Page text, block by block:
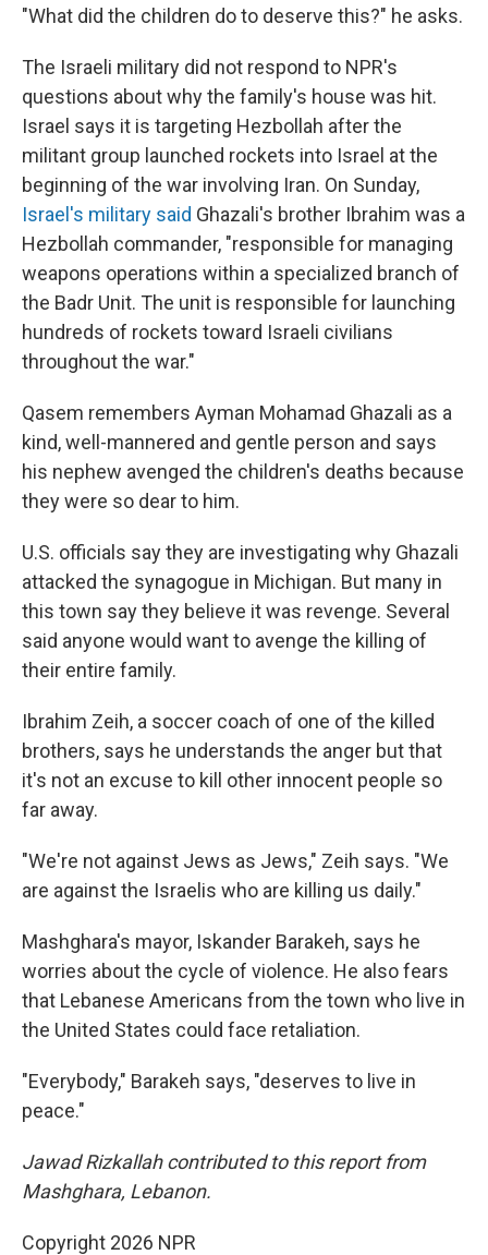
"What did the children do to deserve this?" he asks.
The Israeli military did not respond to NPR's
questions about why the family's house was hit.
Israel says it is targeting Hezbollah after the
militant group launched rockets into Israel at the
beginning of the war involving Iran. On Sunday,
Israel's military said Ghazali's brother Ibrahim was a
Hezbollah commander, "responsible for managing
weapons operations within a specialized branch of
the Badr Unit. The unit is responsible for launching
hundreds of rockets toward Israeli civilians
throughout the war."
Qasem remembers Ayman Mohamad Ghazali as a
kind, well-mannered and gentle person and says
his nephew avenged the children's deaths because
they were so dear to him.
U.S. officials say they are investigating why Ghazali
attacked the synagogue in Michigan. But many in
this town say they believe it was revenge. Several
said anyone would want to avenge the killing of
their entire family.
Ibrahim Zeih, a soccer coach of one of the killed
brothers, says he understands the anger but that
it's not an excuse to kill other innocent people so
far away.
"We're not against Jews as Jews," Zeih says. "We
are against the Israelis who are killing us daily."
Mashghara's mayor, Iskander Barakeh, says he
worries about the cycle of violence. He also fears
that Lebanese Americans from the town who live in
the United States could face retaliation.
"Everybody," Barakeh says, "deserves to live in
peace."
Jawad Rizkallah contributed to this report from
Mashghara, Lebanon.
Copyright 2026 NPR